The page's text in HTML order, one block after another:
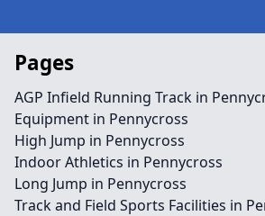
Pages
AGP Infield Running Track in
Equipment in Pennycross
High Jump in Pennycross
Indoor Athletics in Pennycross
Long Jump in Pennycross
Track and Field Sports Facilities in